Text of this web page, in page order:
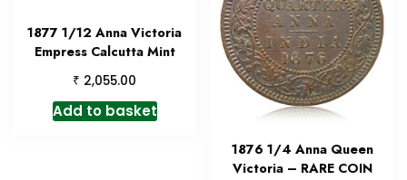
1877 1/12 Anna Victoria
Empress Calcutta Mint
₹ 2,055.00
Add to basket
1876 1/4 Anna Queen
Victoria – RARE COIN